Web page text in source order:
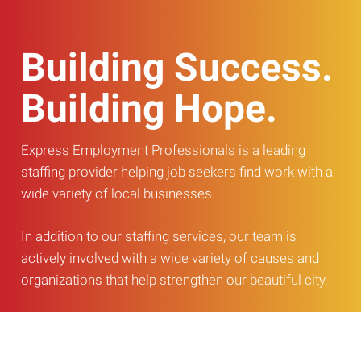
Building Success.
Building Hope.
Express Employment Professionals is a leading
staffing provider helping job seekers find work with a
wide variety of local businesses.
In addition to our staffing services, our team is
actively involved with a wide variety of causes and
organizations that help strengthen our beautiful city.